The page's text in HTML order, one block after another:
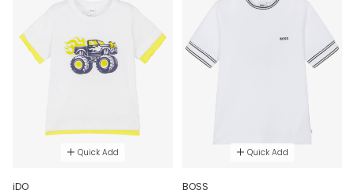
Quick Add
iDO
Quick Add
BOSS